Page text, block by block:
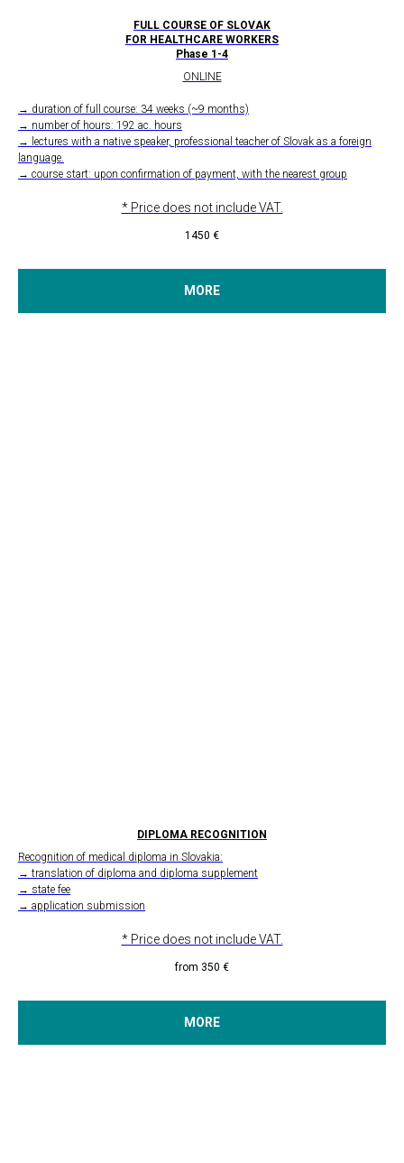
FULL COURSE OF SLOVAK
FOR HEALTHCARE WORKERS
Phase 1-4
ONLINE
→ duration of full course: 34 weeks (~9 months)
→ number of hours: 192 ac. hours
→ lectures with a native speaker, professional teacher of Slovak as a foreign
language.
→ course start: upon confirmation of payment, with the nearest group
* Price does not include VAT.
1450 €
MORE
DIPLOMA RECOGNITION
Recognition of medical diploma in Slovakia:
→ translation of diploma and diploma supplement
→ state fee
→ application submission
* Price does not include VAT.
from 350 €
MORE